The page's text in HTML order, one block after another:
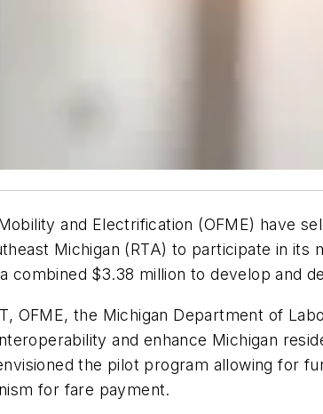
and Electrification (OFME) have
Michigan (RTA) to participate in its
combined $3.38 million to develop and
OFME, the Michigan Department of
and enhance Michigan
the pilot program allowing for
for fare payment.